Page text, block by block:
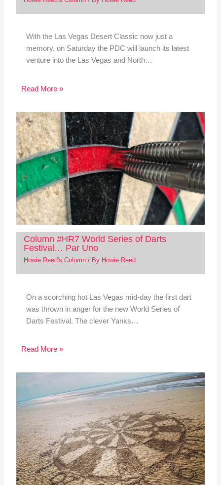
With the Las Vegas Desert Classic now just a
memory, on Saturday the PDC will launch its latest
venture into the Las Vegas and North…
Read More »
Column #HR7 World Series of Darts
Festival… Par Uno
Howie Reed's Column/ By Howie Reed
On a scorching hot Las Vegas mid-day the first dart
was thrown in anger for the new World Series of
Darts Festival. The clever Yanks…
Read More »